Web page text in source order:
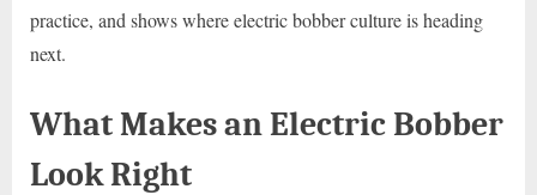
practice, and shows where electric bobber culture is heading
next.
What Makes an Electric Bobber
Look Right